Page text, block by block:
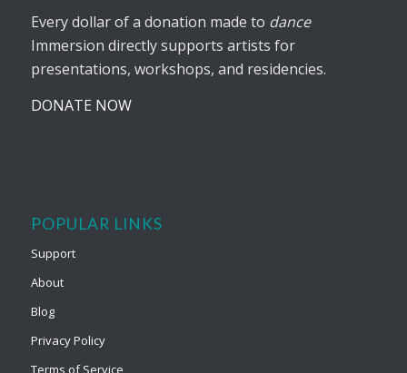
Every dollar of a donation made to dance
Immersion directly supports artists for
presentations, workshops, and residencies.
DONATE NOW
POPULAR LINKS
Support
About
Blog
Privacy Policy
Terms of Service